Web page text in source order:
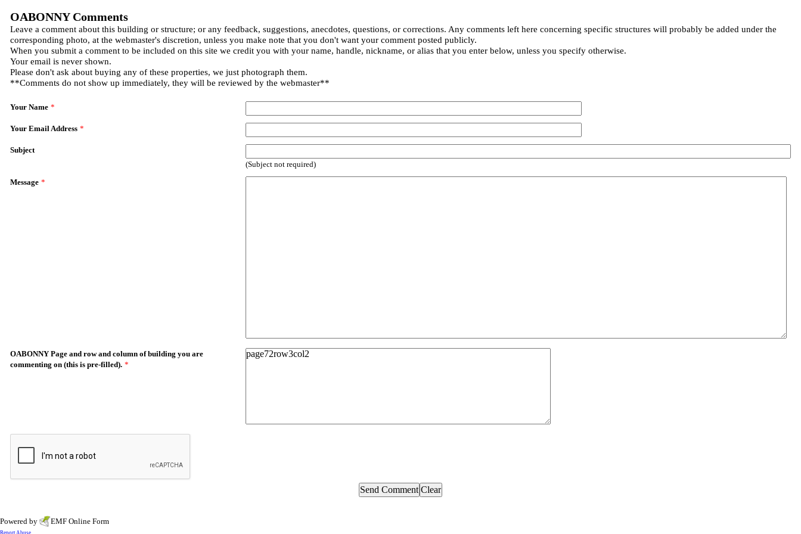
OABONNY Comments
Leave a comment about this building or structure; or any feedback, suggestions, anecdotes, questions, or corrections. Any comments left here concerning specific structures will probably be added under the
corresponding photo, at the webmaster's discretion, unless you make note that you don't want your comment posted publicly.
When you submit a comment to be included on this site we credit you with your name, handle, nickname, or alias that you enter below, unless you specify otherwise.
Your email is never shown.
Please don't ask about buying any of these properties, we just photograph them.
**Comments do not show up immediately, they will be reviewed by the webmaster**
Your Name *
Your Email Address *
Subject
(Subject not required)
Message *
OABONNY Page and row and column of building you are
commenting on (this is pre-filled). *
Powered by EMF Online Form
Report Abuse